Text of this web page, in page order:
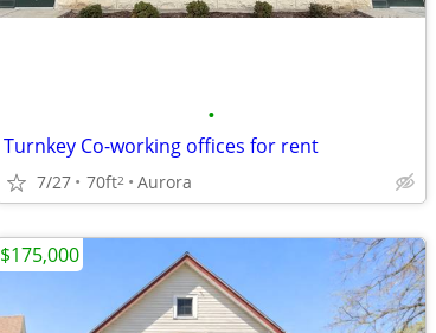
•
Turnkey Co-working offices for rent
7/27 70ft2 Aurora
$175,000